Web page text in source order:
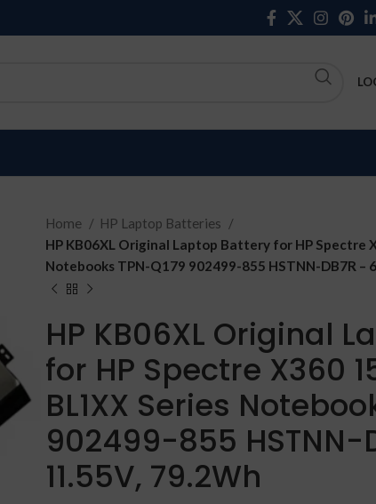
Home
HP Laptop Batteries
HP KB06XL Original Laptop Battery for HP Spectre
Notebooks TPN-Q179 902499-855 HSTNN-DB7R –
HP KB06XL Original
for HP Spectre X360
BL1XX Series
902499-855 HSTNN-
11.55V, 79.2Wh